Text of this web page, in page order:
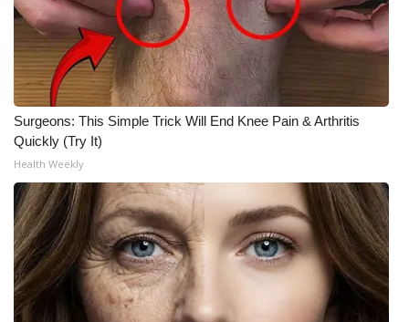
Surgeons: This Simple Trick Will End Knee Pain & Arthritis
Quickly (Try It)
Health Weekly